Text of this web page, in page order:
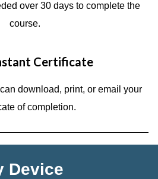
over 30 days to complete the
course.
Certificate
download, print, or email your
of completion.
Device